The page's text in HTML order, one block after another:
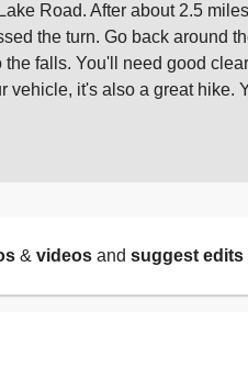
Road. After about 2.5
the turn. Go back around
falls. You'll need good
it's also a great hike.
& videos and suggest edits